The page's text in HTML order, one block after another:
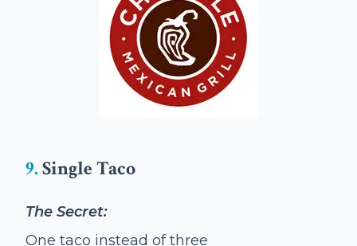
9.Single Taco
The Secret:
One taco instead of three